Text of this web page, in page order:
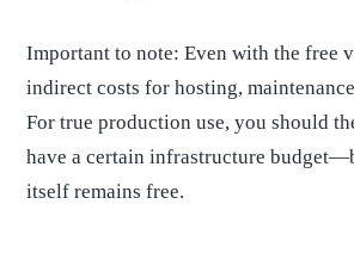
Important to note: Even with the free
indirect costs for hosting,
For true production use, you should
have a certain infrastructure
itself remains free.